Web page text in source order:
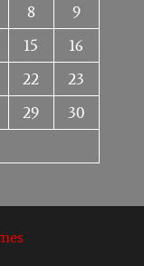
8
9
15
16
22
23
29
30